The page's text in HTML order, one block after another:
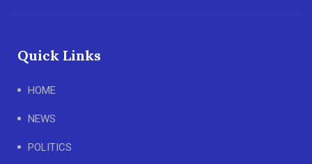
Quick Links
HOME
NEWS
POLITICS